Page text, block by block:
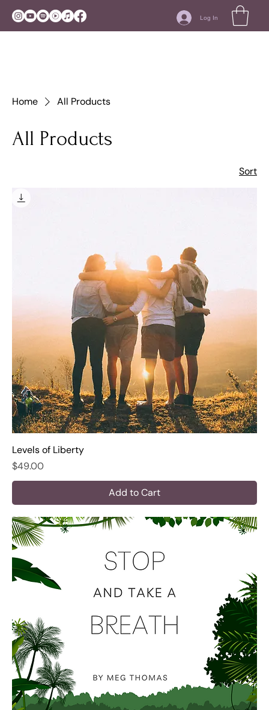
Log In
Home All Products
All Products
Sort
Levels of Liberty
Price
$49.00
Add to Cart